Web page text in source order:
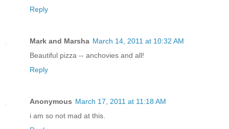
Reply
Mark and Marsha March 14, 2011 at 10:32 AM
Beautiful pizza -- anchovies and all!
Reply
Anonymous March 17, 2011 at 11:18 AM
i am so not mad at this.